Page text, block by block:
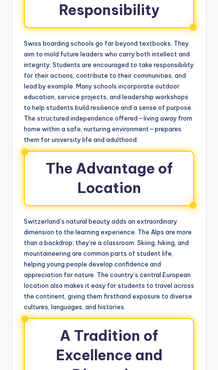
Responsibility
Swiss boarding schools go far beyond textbooks. They
aim to mold future leaders who carry both intellect and
integrity. Students are encouraged to take responsibility
for their actions, contribute to their communities, and
lead by example. Many schools incorporate outdoor
education, service projects, and leadership workshops
to help students build resilience and a sense of purpose.
The structured independence offered—living away from
home within a safe, nurturing environment—prepares
them for university life and adulthood.
The Advantage of
Location
Switzerland’s natural beauty adds an extraordinary
dimension to the learning experience. The Alps are more
than a backdrop; they’re a classroom. Skiing, hiking, and
mountaineering are common parts of student life,
helping young people develop confidence and
appreciation for nature. The country’s central European
location also makes it easy for students to travel across
the continent, giving them firsthand exposure to diverse
cultures, languages, and histories.
A Tradition of
Excellence and